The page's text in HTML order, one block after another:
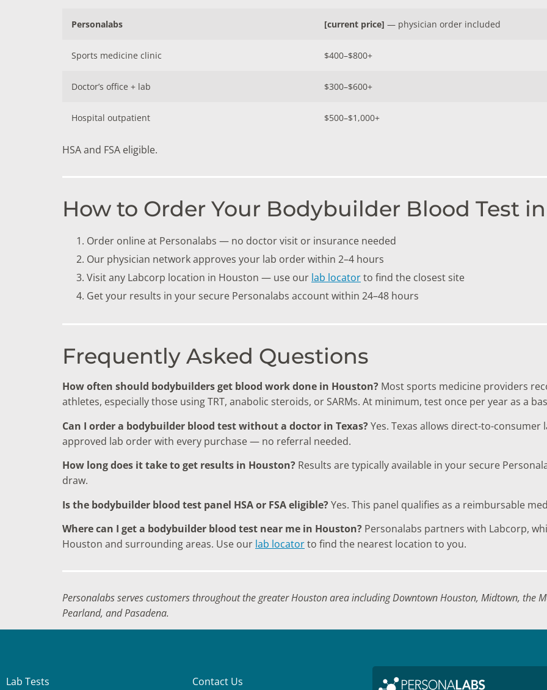
Personalabs [current price] — physician order included
Sports medicine clinic $400–$800+
Doctor’s office + lab $300–$600+
Hospital outpatient $500–$1,000+
HSA and FSA eligible.
How to Order Your Bodybuilder Blood Test
Order online at Personalabs — no doctor visit or insurance needed
Our physician network approves your lab order within 2–4 hours
Visit any Labcorp location in Houston — use our lab locatorto find the closest site
Get your results in your secure Personalabs account within 24–48 hours
Frequently Asked Questions
How often should bodybuilders get blood work done in Houston? Most sports medicine providers
athletes, especially those using TRT, anabolic steroids, or SARMs. At minimum, test once per year as a
Can I order a bodybuilder blood test without a doctor in Texas?Yes. Texas allows direct-to-
approved lab order with every purchase — no referral needed.
How long does it take to get results in Houston? Results are typically available in your secure
draw.
Is the bodybuilder blood test panel HSA or FSA eligible?Yes. This panel qualifies as a reimbursable
Where can I get a bodybuilder blood test near me in Houston? Personalabs partners with Labcorp,
Houston and surrounding areas. Use our lab locatorto find the nearest location to you.
Personalabs serves customers throughout the greater Houston area including Downtown Houston, Midtown, the
Pearland, and Pasadena.
Lab Tests Contact Us